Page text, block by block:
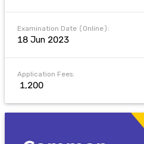
Examination Date (Online):
18 Jun 2023
Application Fees:
₹ 1,200